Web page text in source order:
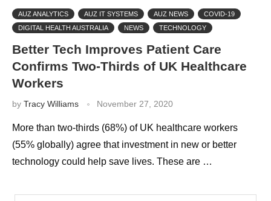
AUZ ANALYTICS AUZ IT SYSTEMS AUZ NEWS
COVID-19
DIGITAL HEALTH AUSTRALIA
NEWS TECHNOLOGY
Better Tech Improves Patient Care
Confirms Two-Thirds of UK Healthcare
Workers
by Tracy Williams November 27, 2020
More than two-thirds (68%) of UK healthcare workers
(55% globally) agree that investment in new or better
technology could help save lives. These are …